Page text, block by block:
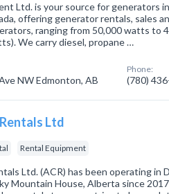
Ltd. is your source for generators
offering generator rentals, sales
ranging from 50,000 watts to
We carry diesel, propane …
NW Edmonton, AB
Phone:
(780)
Ltd
Rental Equipment
Ltd. (ACR) has been operating in
Mountain House, Alberta since